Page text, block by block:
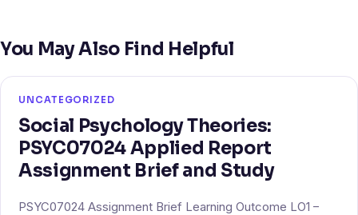
You May Also Find Helpful
UNCATEGORIZED
Social Psychology Theories:
PSYC07024 Applied Report
Assignment Brief and Study
PSYC07024 Assignment Brief Learning Outcome LO1 –